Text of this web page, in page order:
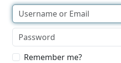
Remember me?